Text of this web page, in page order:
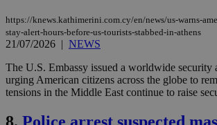
https://knews.kathimerini.com.cy/en/news/us-warns-
stay-alert-hours-before-us-tourists-stabbed-in-athens
21/07/2026 | NEWS
The U.S. Embassy issued a worldwide security
urging American citizens across the globe to
tensions in the Middle East continue to raise